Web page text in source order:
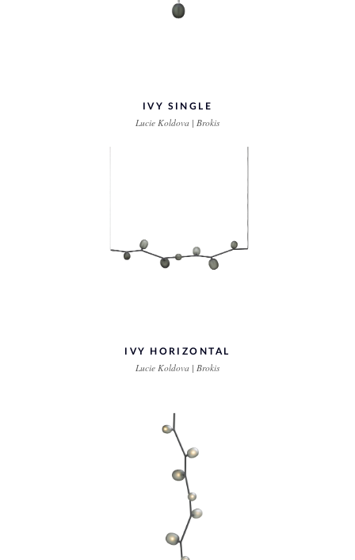
IVY SINGLE
Lucie Koldova | Brokis
IVY HORIZONTAL
Lucie Koldova | Brokis